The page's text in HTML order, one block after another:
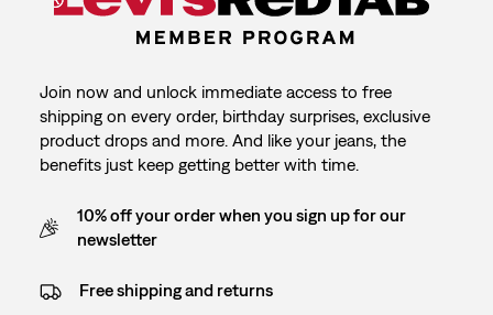
Join now and unlock immediate access to free
shipping on every order, birthday surprises, exclusive
product drops and more. And like your jeans, the
benefits just keep getting better with time.
10% off your order when you sign up for our
newsletter
Free shipping and returns